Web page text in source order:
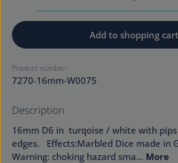
Add to shopping cart
Product number:
7270-16mm-W0075
Description
16mm D6 in turqoise / white with
edges. Effects:Marbled Dice made in
Warning: choking hazard sma… More